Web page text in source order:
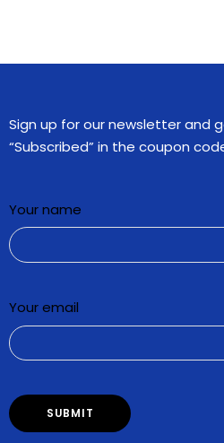
Sign up for our newsletter and
“Subscribed” in the coupon
Your name
Your email